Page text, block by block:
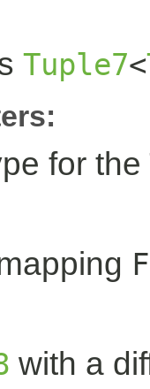
Tuple7<
for the
with a